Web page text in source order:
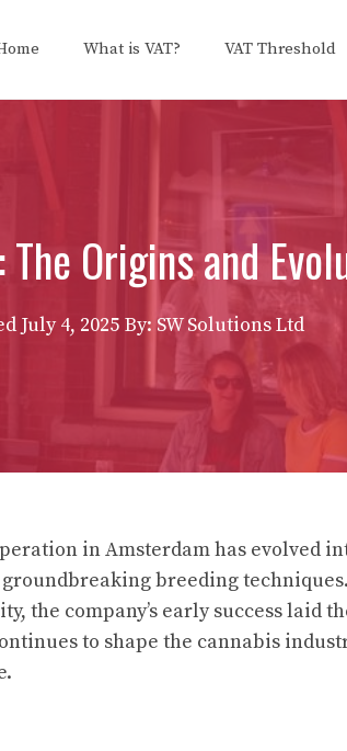
What is VAT? VAT Threshold
Origins and
July 4, 2025 By: SW Solutions Ltd
in Amsterdam has evolved
breeding
the company’s early success laid
to shape the cannabis